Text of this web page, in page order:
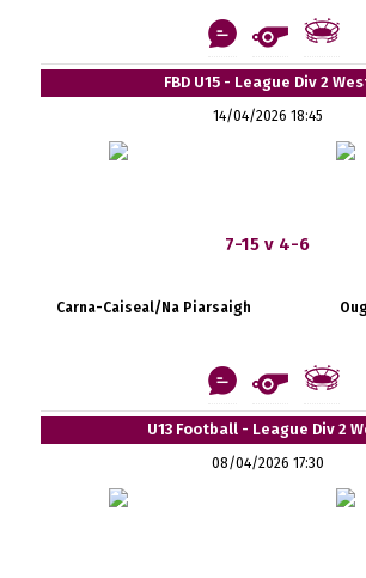
FBD U15 - League Div 2
14/04/2026 18:45
7-15 v 4-6
Carna-Caiseal/Na Piarsaigh
U13 Football - League Div 2
08/04/2026 17:30